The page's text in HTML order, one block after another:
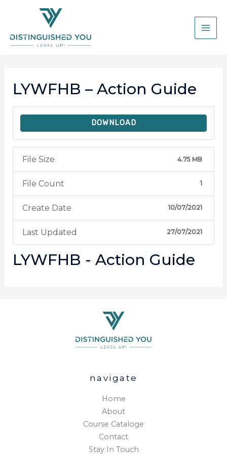
LYWFHB – Action Guide
DOWNLOAD
File Size 4.75 MB
File Count 1
Create Date 10/07/2021
Last Updated 27/07/2021
LYWFHB - Action Guide
navigate
Home
About
Course Cataloge
Contact
Stay In Touch